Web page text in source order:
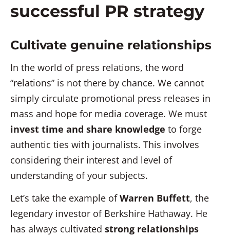
successful PR strategy
Cultivate genuine relationships
In the world of press relations, the word
“relations” is not there by chance. We cannot
simply circulate promotional press releases in
mass and hope for media coverage. We must
invest time and share knowledge to forge
authentic ties with journalists. This involves
considering their interest and level of
understanding of your subjects.
Let’s take the example ofWarren Buffett, the
legendary investor of Berkshire Hathaway. He
has always cultivated strong relationships